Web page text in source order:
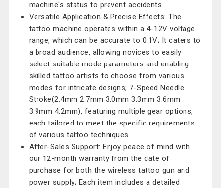
machine's status to prevent accidents
Versatile Application & Precise Effects: The
tattoo machine operates within a 4-12V voltage
range, which can be accurate to 0;1V; It caters to
a broad audience, allowing novices to easily
select suitable mode parameters and enabling
skilled tattoo artists to choose from various
modes for intricate designs; 7-Speed Needle
Stroke(2.4mm 2.7mm 3.0mm 3.3mm 3.6mm
3.9mm 4.2mm), featuring multiple gear options,
each tailored to meet the specific requirements
of various tattoo techniques
After-Sales Support: Enjoy peace of mind with
our 12-month warranty from the date of
purchase for both the wireless tattoo gun and
power supply; Each item includes a detailed